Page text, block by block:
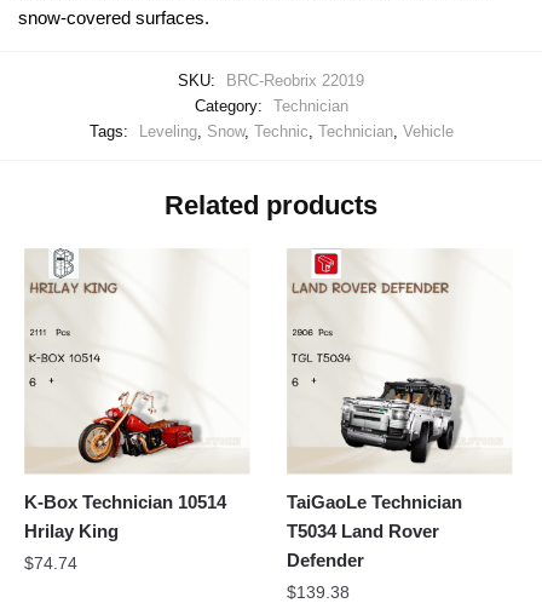
snow-covered surfaces.
SKU:
BRC-Reobrix 22019
Category:
Technician
Tags:
Leveling, Snow, Technic Technician, Vehicle
Related products
K-Box Technician 10514
Hrilay King
$74.74
TaiGaoLe Technician
T5034 Land Rover
Defender
$139.38